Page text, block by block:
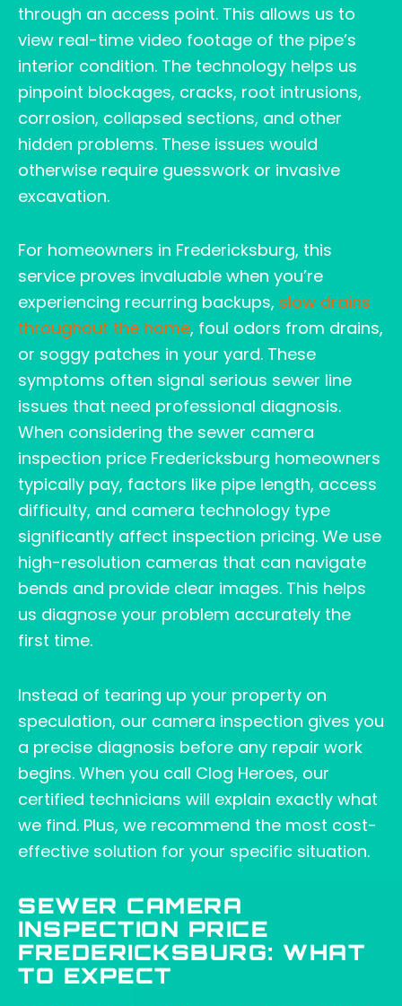
through an access point. This allows us to
view real-time video footage of the pipe’s
interior condition. The technology helps us
pinpoint blockages, cracks, root intrusions,
corrosion, collapsed sections, and other
hidden problems. These issues would
otherwise require guesswork or invasive
excavation.
For homeowners in Fredericksburg, this
service proves invaluable when you’re
experiencing recurring backups, slow drains
throughout the home, foul odors from drains,
or soggy patches in your yard. These
symptoms often signal serious sewer line
issues that need professional diagnosis.
When considering the sewer camera
inspection price Fredericksburg homeowners
typically pay, factors like pipe length, access
difficulty, and camera technology type
significantly affect inspection pricing. We use
high-resolution cameras that can navigate
bends and provide clear images. This helps
us diagnose your problem accurately the
first time.
Instead of tearing up your property on
speculation, our camera inspection gives you
a precise diagnosis before any repair work
begins. When you call Clog Heroes, our
certified technicians will explain exactly what
we find. Plus, we recommend the most cost-
effective solution for your specific situation.
SEWER CAMERA
INSPECTION PRICE
FREDERICKSBURG: WHAT
TO EXPECT